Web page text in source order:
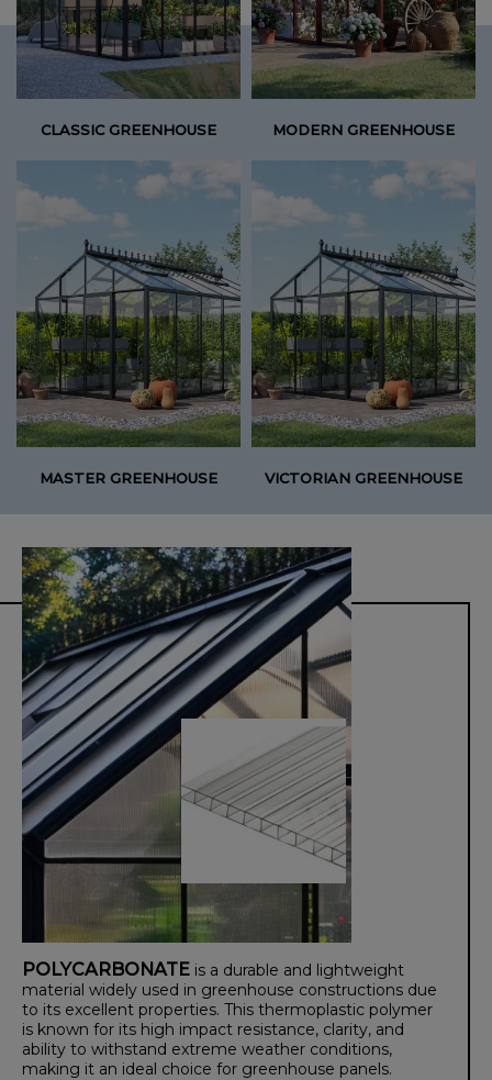
CLASSIC GREENHOUSE MODERN GREENHOUSE
MASTER GREENHOUSE VICTORIAN GREENHOUSE
POLYCARBONATE is a durable and lightweight
material widely used in greenhouse constructions due
to its excellent properties. This thermoplastic polymer
is known for its high impact resistance, clarity, and
ability to withstand extreme weather conditions,
making it an ideal choice for greenhouse panels.